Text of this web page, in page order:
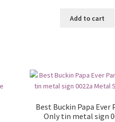
Add to cart
Best Buckin Papa Ever
Only tin metal sign